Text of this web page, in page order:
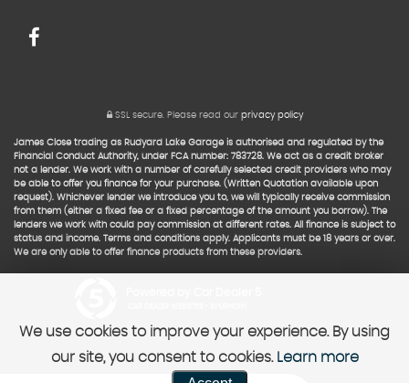
SSL secure.Please read our privacy policy
James Close trading as Rudyard Lake Garage is authorised and regulated by the
Financial Conduct Authority, under FCA number: 783728. We act as a credit broker
not a lender. We work with a number of carefully selected credit providers who may
be able to offer you finance for your purchase. (Written Quotation available upon
request). Whichever lender we introduce you to, we will typically receive commission
from them (either a fixed fee or a fixed percentage of the amount you borrow). The
lenders we work with could pay commission at different rates. All finance is subject to
status and income. Terms and conditions apply. Applicants must be 18 years or over.
We are only able to offer finance products from these providers.
We use cookies to improve your experience. By using
our site, you consent to cookies. Learn more